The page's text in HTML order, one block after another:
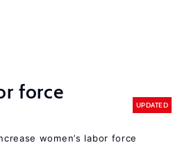
force
UPDATED
women’s labor force